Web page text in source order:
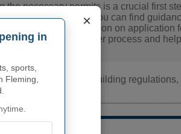
necessary permits is a crucial first
Office, where you can find
to gather information on application
will ensure a smoother process and
enforcement, or building regulations,
×
in
sports,
Fleming,